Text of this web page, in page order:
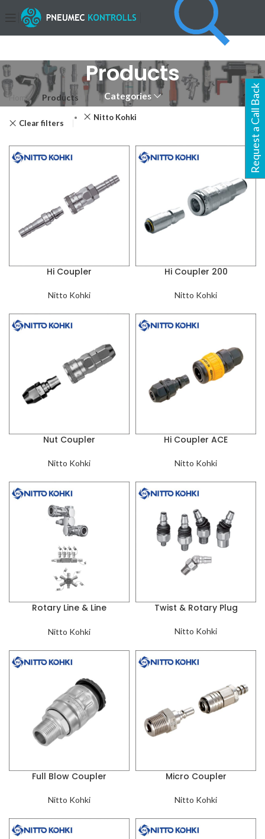
Products
Categories
Home Products Page 2
Clear filters
Nitto Kohki
Hi Coupler
Nitto Kohki
Hi Coupler 200
Nitto Kohki
Nut Coupler
Nitto Kohki
Hi Coupler ACE
Nitto Kohki
Rotary Line & Line
Nitto Kohki
Twist & Rotary Plug
Nitto Kohki
Full Blow Coupler
Nitto Kohki
Micro Coupler
Nitto Kohki
Request a Call Back